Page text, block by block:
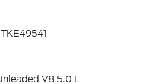
V8 5.0 L